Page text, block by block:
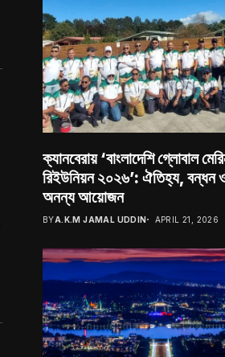
ক্যানবেরায় ‘বাংলাদেশি গ্লোবাল
রিইউনিয়ন ২০২৬’: ঐতিহ্য, বন্ধন
অনন্য আয়োজন
BYA.K.M JAMAL UDDIN APRIL 21, 2026